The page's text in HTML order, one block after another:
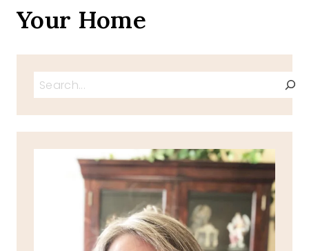
Your Home
Search